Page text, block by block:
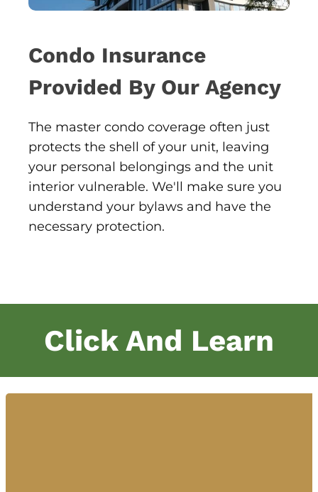
Condo Insurance
Provided By Our Agency
The master condo coverage often just
protects the shell of your unit, leaving
your personal belongings and the unit
interior vulnerable. We'll make sure you
understand your bylaws and have the
necessary protection.
Click And Learn